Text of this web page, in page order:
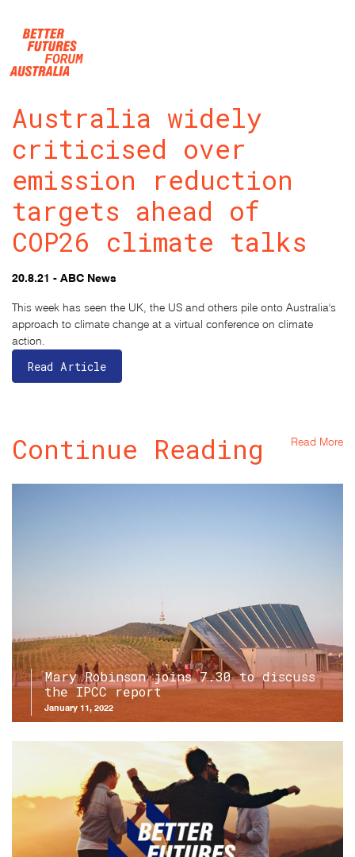
Australia widely
criticised over
emission reduction
targets ahead of
COP26 climate talks
20.8.21 - ABC News
This week has seen the UK, the US and others pile onto Australia's
approach to climate change at a virtual conference on climate
action.
Read Article
Continue Reading Read More
Mary Robinson joins 7.30 to discuss
the IPCC report
January 11, 2022